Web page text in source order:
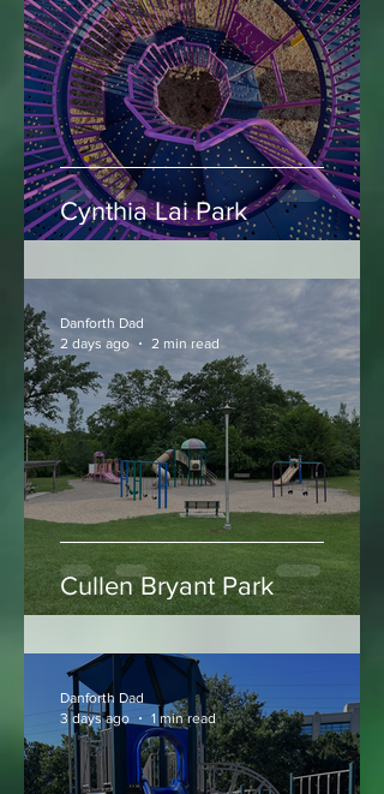
Danforth Dad
24 hours ago
3 min read
Cullen Bryant Park
Danforth Dad
2 days ago
2 min read
Danforth Dad